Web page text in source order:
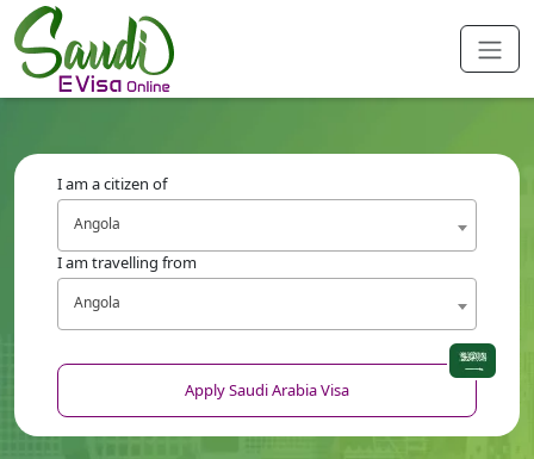
I am a citizen of
Angola
I am travelling from
Angola
Apply Saudi Arabia Visa